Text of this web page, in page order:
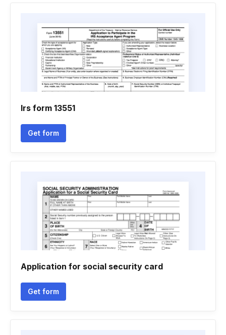
Irs form 13551
Get form
Application for social security card
Get form